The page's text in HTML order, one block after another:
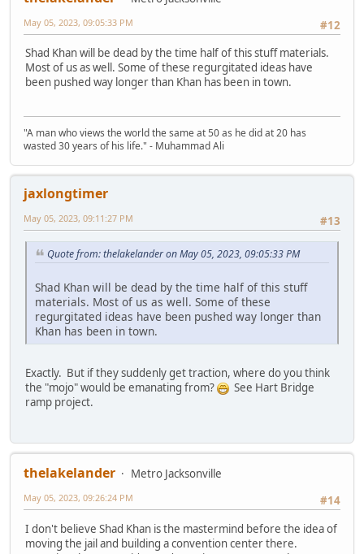
#12
May 05, 2023, 09:05:33 PM
Shad Khan will be dead by the time half of this stuff materials.
Most of us as well. Some of these regurgitated ideas have
been pushed way longer than Khan has been in town.
"A man who views the world the same at 50 as he did at 20 has
wasted 30 years of his life." - Muhammad Ali
jaxlongtimer
#13
May 05, 2023, 09:11:27 PM
Quote from: thelakelander on May 05, 2023, 09:05:33 PM
Shad Khan will be dead by the time half of this stuff
materials. Most of us as well. Some of these
regurgitated ideas have been pushed way longer than
Khan has been in town.
Exactly. But if they suddenly get traction, where do you think
the "mojo" would be emanating from?
See Hart Bridge
ramp project.
thelakelander
Metro Jacksonville
#14
May 05, 2023, 09:26:24 PM
I don't believe Shad Khan is the mastermind before the idea of
moving the jail and building a convention center there.